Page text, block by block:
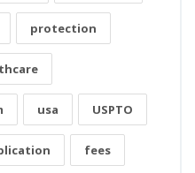
protection
usa USPTO
fees